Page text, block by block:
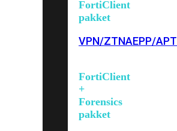
FortiClient
pakket
VPN/ZTNAEPP/APT
FortiClient
+
Forensics
pakket